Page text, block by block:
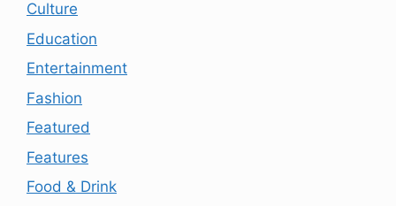
Culture
Education
Entertainment
Fashion
Featured
Features
Food & Drink